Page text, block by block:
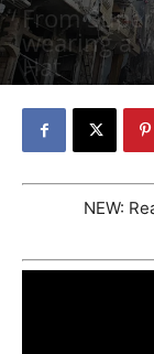
From
wearing a
Hat
NEW: